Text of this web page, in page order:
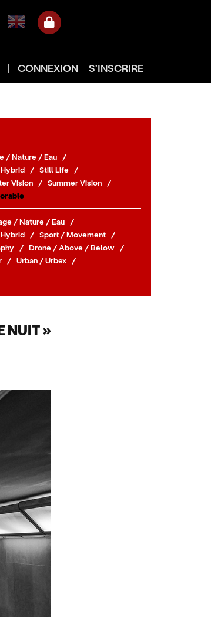
| CONNEXION S'INSCRIRE
/ Nature / Eau
/
/ Still Life
/
Vision / Summer Vision
/
/ Nature / Eau
/
/ Sport / Movement
/
/ Drone / Above / Below
/
/ Urban / Urbex
/
NUIT »